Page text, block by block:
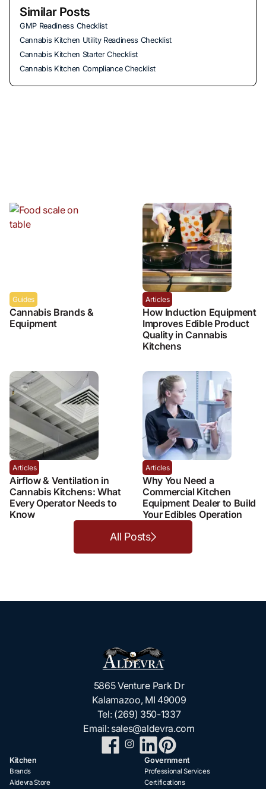
Similar Posts
GMP Readiness Checklist
Cannabis Kitchen Utility Readiness Checklist
Cannabis Kitchen Starter Checklist
Cannabis Kitchen Compliance Checklist
Guides
Cannabis Brands &
Equipment
Articles
How Induction Equipment
Improves Edible Product
Quality in Cannabis
Kitchens
Articles
Airflow & Ventilation in
Cannabis Kitchens: What
Every Operator Needs to
Know
Articles
Why You Need a
Commercial Kitchen
Equipment Dealer to Build
Your Edibles Operation
All Posts
5865 Venture Park Dr
Kalamazoo, MI 49009
Tel: (269) 350-1337
Email: sales@aldevra.com
Kitchen
Brands
Aldevra Store
Government
Professional Services
Certifications